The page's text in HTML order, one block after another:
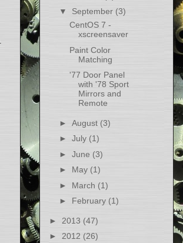
▼ September (3)
CentOS 7 -
xscreensaver
Paint Color
Matching
'77 Door Panel
with '78 Sport
Mirrors and
Remote
► August (3)
► July (1)
► June (3)
► May (1)
► March (1)
► February (1)
► 2013 (47)
► 2012 (26)